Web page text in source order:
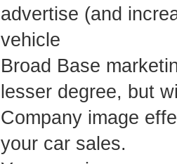
advertise (and
vehicle
Broad Base
lesser degree, but
Company image
your car sales.